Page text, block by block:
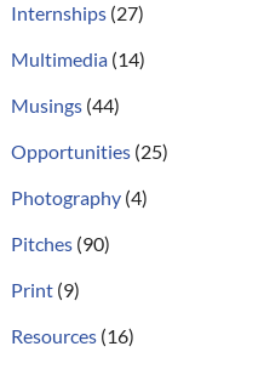
Internships(27)
Multimedia(14)
Musings(44)
Opportunities(25)
Photography(4)
Pitches(90)
Print(9)
Resources(16)